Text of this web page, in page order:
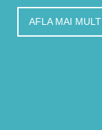
AFLA MAI MULT